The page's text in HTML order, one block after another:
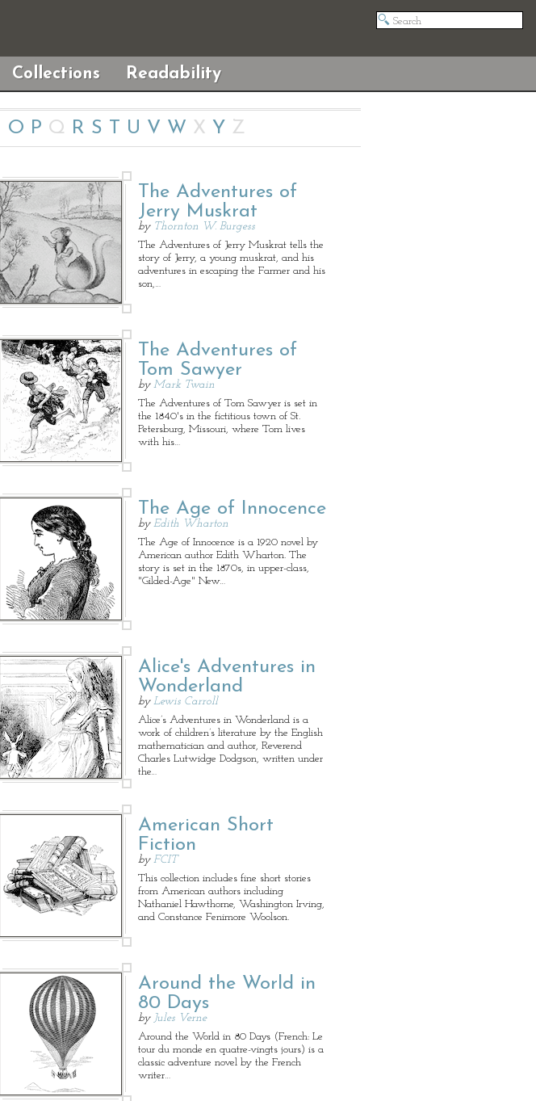
Collections Readability
O P Q R S T U V W X Y Z
The Adventures of
Jerry Muskrat
by Thornton W. Burgess
The Adventures of Jerry Muskrat tells the
story of Jerry, a young muskrat, and his
adventures in escaping the Farmer and his
son,…
The Adventures of
Tom Sawyer
by Mark Twain
The Adventures of Tom Sawyer is set in
the 1840's in the fictitious town of St.
Petersburg, Missouri, where Tom lives
with his…
The Age of Innocence
by Edith Wharton
The Age of Innocence is a 1920 novel by
American author Edith Wharton. The
story is set in the 1870s, in upper-class,
"Gilded-Age" New…
Alice's Adventures in
Wonderland
by Lewis Carroll
Alice’s Adventures in Wonderland is a
work of children’s literature by the English
mathematician and author, Reverend
Charles Lutwidge Dodgson, written under
the…
American Short
Fiction
by FCIT
This collection includes fine short stories
from American authors including
Nathaniel Hawthorne, Washington Irving,
and Constance Fenimore Woolson.
Around the World in
80 Days
by Jules Verne
Around the World in 80 Days (French: Le
tour du monde en quatre-vingts jours) is a
classic adventure novel by the French
writer…